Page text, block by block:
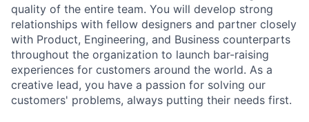
quality of the entire team. You will develop strong
relationships with fellow designers and partner closely
with Product, Engineering, and Business counterparts
throughout the organization to launch bar-raising
experiences for customers around the world. As a
creative lead, you have a passion for solving our
customers' problems, always putting their needs first.